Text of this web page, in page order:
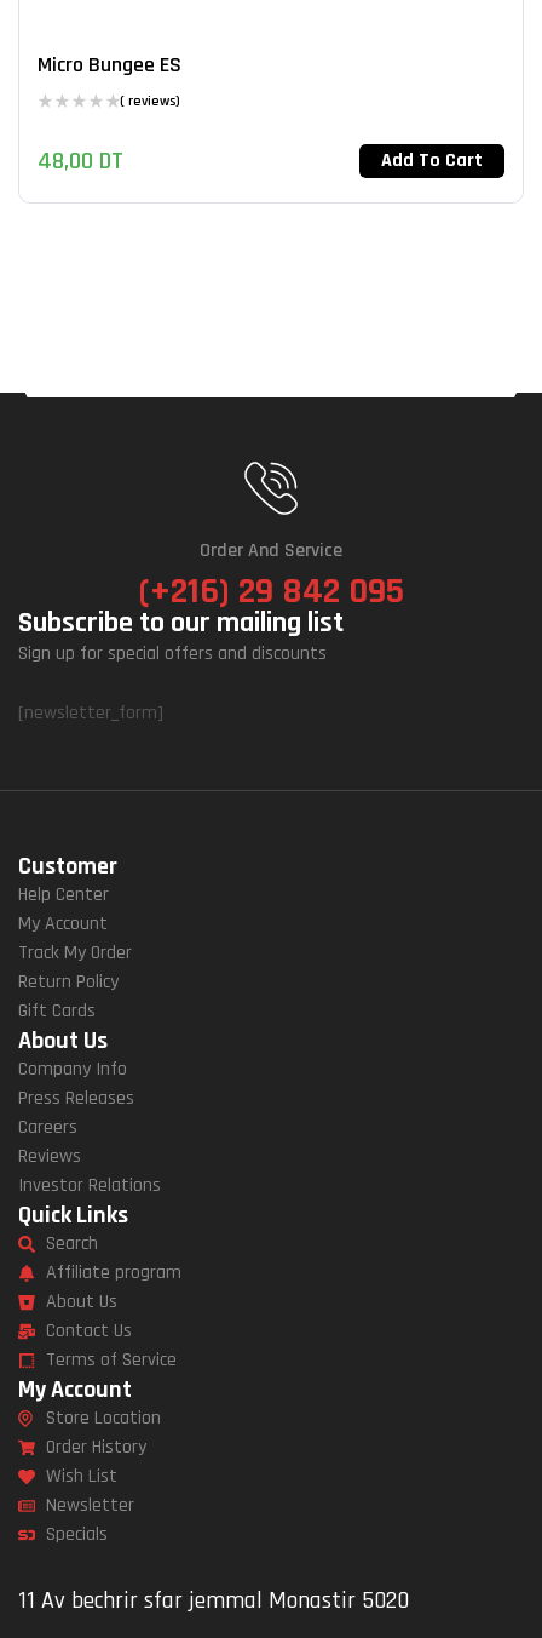
Micro Bungee ES
( reviews)
48,00 DT Add To Cart
Order And Service
(+216) 29 842 095
Subscribe to our mailing list
Sign up for special offers and discounts
[newsletter_form]
Customer
Help Center
My Account
Track My Order
Return Policy
Gift Cards
About Us
Company Info
Press Releases
Careers
Reviews
Investor Relations
Quick Links
Search
Affiliate program
About Us
Contact Us
Terms of Service
My Account
Store Location
Order History
Wish List
Newsletter
Specials
11 Av bechrir sfar jemmal Monastir 5020